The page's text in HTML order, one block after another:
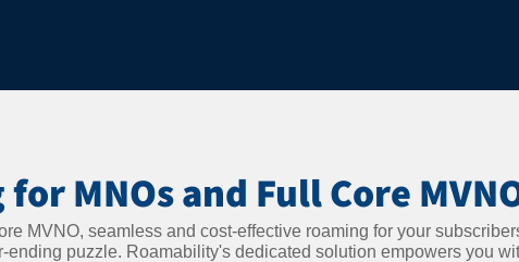
MNOs and Full Core
MVNO, seamless and cost-effective roaming for your
ending puzzle. Roamability's dedicated solution empowers you